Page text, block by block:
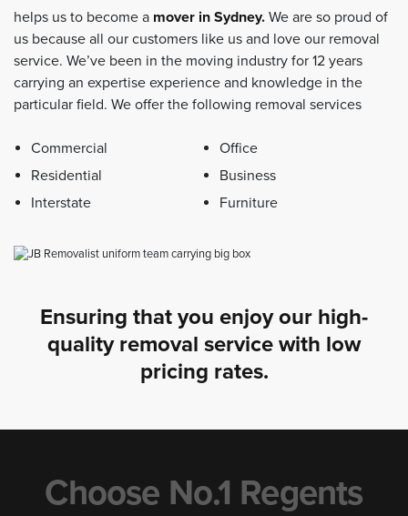
helps us to become a mover in Sydney. We are so proud of
us because all our customers like us and love our removal
service. We’ve been in the moving industry for 12 years
carrying an expertise experience and knowledge in the
particular field. We offer the following removal services
Commercial
Residential
Interstate
Office
Business
Furniture
Ensuring that you enjoy our high-
quality removal service with low
pricing rates.
Choose No.1 Regents